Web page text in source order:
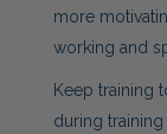
more
working and
Keep training
during